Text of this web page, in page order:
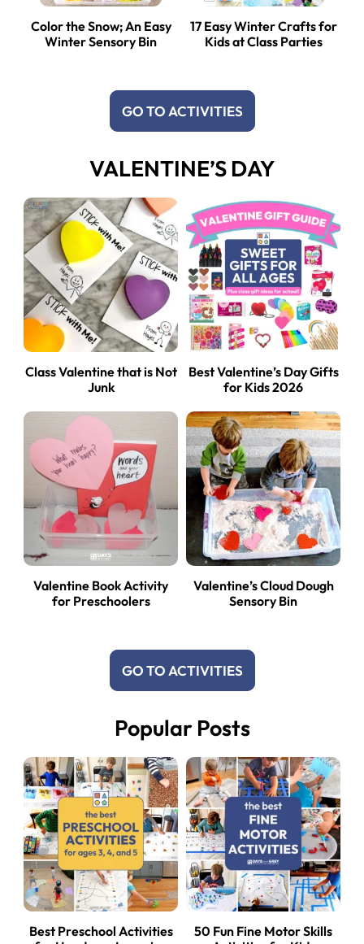
Color the Snow; An Easy
Winter Sensory Bin
17 Easy Winter Crafts for
Kids at Class Parties
GO TO ACTIVITIES
VALENTINE’S DAY
Class Valentine that is Not
Junk
Best Valentine’s Day Gifts
for Kids 2026
Valentine Book Activity
for Preschoolers
Valentine’s Cloud Dough
Sensory Bin
GO TO ACTIVITIES
Popular Posts
Best Preschool Activities
50 Fun Fine Motor Skills